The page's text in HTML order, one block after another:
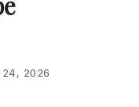
24, 2026